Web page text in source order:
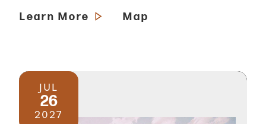
Learn More Map
JUL
26
2027